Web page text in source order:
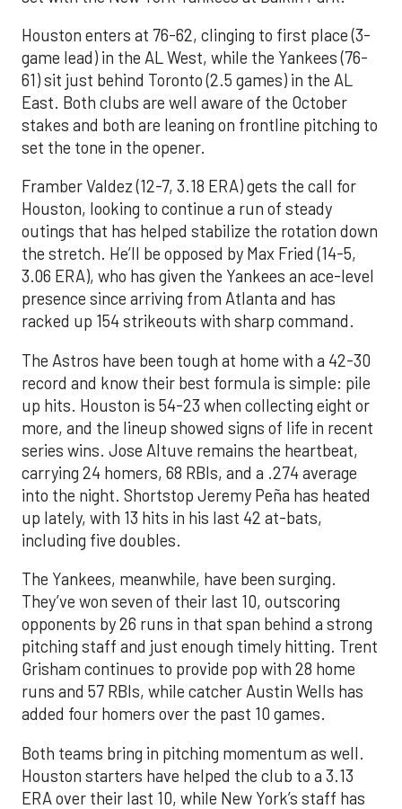
Houston enters at 76-62, clinging to first place (3-
game lead) in the AL West, while the Yankees (76-
61) sit just behind Toronto (2.5 games) in the AL
East. Both clubs are well aware of the October
stakes and both are leaning on frontline pitching to
set the tone in the opener.
Framber Valdez (12-7, 3.18 ERA) gets the call for
Houston, looking to continue a run of steady
outings that has helped stabilize the rotation down
the stretch. He’ll be opposed by Max Fried (14-5,
3.06 ERA), who has given the Yankees an ace-level
presence since arriving from Atlanta and has
racked up 154 strikeouts with sharp command.
The Astros have been tough at home with a 42-30
record and know their best formula is simple: pile
up hits. Houston is 54-23 when collecting eight or
more, and the lineup showed signs of life in recent
series wins. Jose Altuve remains the heartbeat,
carrying 24 homers, 68 RBIs, and a .274 average
into the night. Shortstop Jeremy Peña has heated
up lately, with 13 hits in his last 42 at-bats,
including five doubles.
The Yankees, meanwhile, have been surging.
They’ve won seven of their last 10, outscoring
opponents by 26 runs in that span behind a strong
pitching staff and just enough timely hitting. Trent
Grisham continues to provide pop with 28 home
runs and 57 RBIs, while catcher Austin Wells has
added four homers over the past 10 games.
Both teams bring in pitching momentum as well.
Houston starters have helped the club to a 3.13
ERA over their last 10, while New York’s staff has